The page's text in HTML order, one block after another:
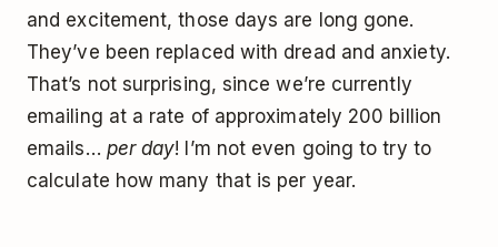
and excitement, those days are long gone.
They’ve been replaced with dread and anxiety.
That’s not surprising, since we’re currently
emailing at a rate of approximately 200 billion
emails… per day! I’m not even going to try to
calculate how many that is per year.